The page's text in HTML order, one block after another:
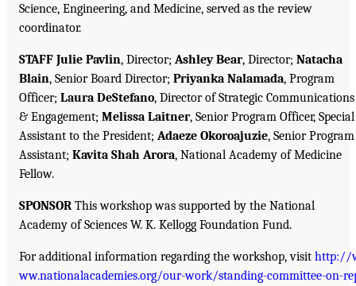
Science, Engineering, and Medicine, served as the review
coordinator.
STAFF Julie Pavlin, Director; Ashley Bear, Director; Natacha
Blain, Senior Board Director; Priyanka Nalamada, Program
Officer; Laura DeStefano, Director of Strategic Communications
& Engagement; Melissa Laitner, Senior Program Officer, Special
Assistant to the President; Adaeze Okoroajuzie, Senior Program
Assistant; Kavita Shah Arora, National Academy of Medicine
Fellow.
SPONSOR This workshop was supported by the National
Academy of Sciences W. K. Kellogg Foundation Fund.
For additional information regarding the workshop, visit http://
ww.nationalacademies.org/our-work/standing-committee-on-